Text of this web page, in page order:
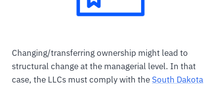
Changing/transferring ownership might lead to
structural change at the managerial level. In that
case, the LLCs must comply with the South Dakota